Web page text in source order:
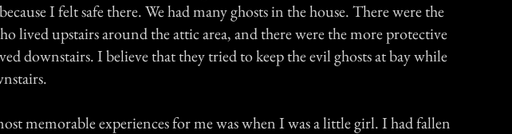
I felt safe there. We had many ghosts in the house. There were the
lived upstairs around the attic area, and there were the more protective
downstairs. I believe that they tried to keep the evil ghosts at bay while
memorable experiences for me was when I was a little girl. I had fallen